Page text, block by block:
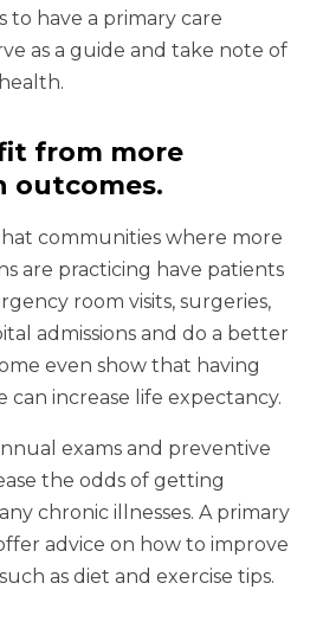
to have a primary care
as a guide and take note of
from more
outcomes.
communities where more
are practicing have patients
room visits, surgeries,
admissions and do a better
even show that having
can increase life expectancy.
exams and preventive
the odds of getting
chronic illnesses. A primary
advice on how to improve
as diet and exercise tips.